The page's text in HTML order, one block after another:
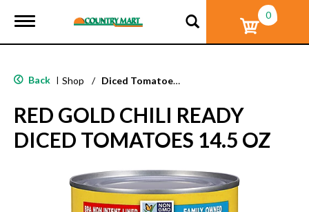
T
g
e
a
v
i
g
0
Back | Shop / Diced Tomatoes & Pasta Paste
RED GOLD CHILI READY
DICED TOMATOES 14.5 OZ